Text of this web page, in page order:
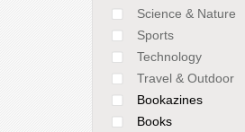
Science & Nature
Sports
Technology
Travel & Outdoor
Bookazines
Books